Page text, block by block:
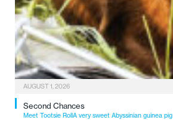
AUGUST 1, 2026
Second Chances
Meet Tootsie RollA very sweet Abyssinian guinea pig